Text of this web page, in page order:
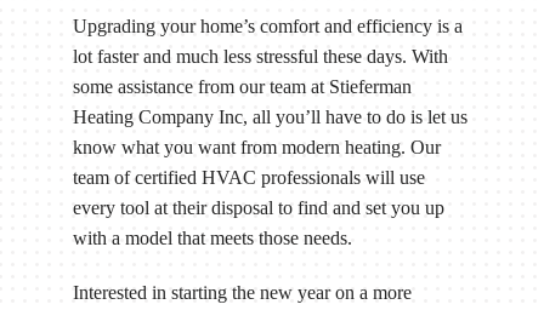
Upgrading your home’s comfort and efficiency is a
lot faster and much less stressful these days. With
some assistance from our team at Stieferman
Heating Company Inc, all you’ll have to do is let us
know what you want from modern heating. Our
team of certified HVAC professionals will use
every tool at their disposal to find and set you up
with a model that meets those needs.
Interested in starting the new year on a more